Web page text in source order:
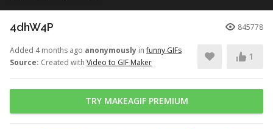
4dhW4P 845778
Added 4 months ago anonymously infunny GIFs
Source: Created with Video to GIF Maker
1
TRY MAKEAGIF PREMIUM